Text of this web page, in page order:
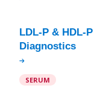
LDL-P & HDL-
SERUM